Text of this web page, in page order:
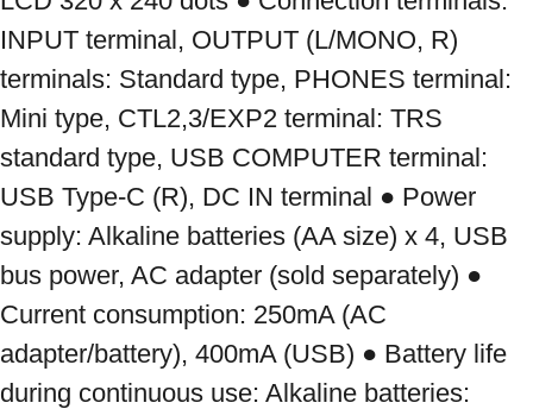
INPUT terminal, OUTPUT (L/MONO, R)
terminals: Standard type, PHONES terminal:
Mini type, CTL2,3/EXP2 terminal: TRS
standard type, USB COMPUTER terminal:
USB Type-C (R), DC IN terminal ● Power
supply: Alkaline batteries (AA size) x 4, USB
bus power, AC adapter (sold separately) ●
Current consumption: 250mA (AC
adapter/battery), 400mA (USB) ● Battery life
during continuous use: Alkaline batteries: